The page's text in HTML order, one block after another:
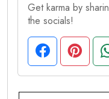
Get karma by
the socials!